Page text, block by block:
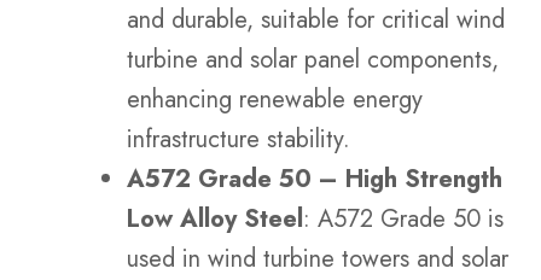
and durable, suitable for critical wind
turbine and solar panel components,
enhancing renewable energy
infrastructure stability.
A572 Grade 50 – High Strength
Low Alloy Steel: A572 Grade 50 is
used in wind turbine towers and solar